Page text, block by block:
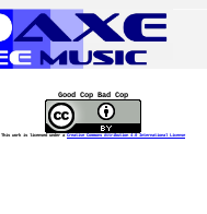
Good Cop Bad Cop
This work is licensed under a Creative Commons Attribution 4.0 International License